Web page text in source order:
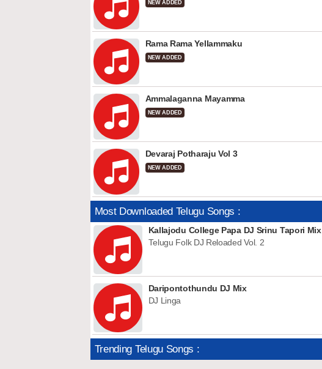
NEW ADDED
Rama Rama Yellammaku
NEW ADDED
Ammalaganna Mayamma
NEW ADDED
Devaraj Potharaju Vol 3
NEW ADDED
Most Downloaded Telugu Songs :
Kallajodu College Papa DJ Srinu Tapori Mix
Telugu Folk DJ Reloaded Vol. 2
Daripontothundu DJ Mix
DJ Linga
Trending Telugu Songs :